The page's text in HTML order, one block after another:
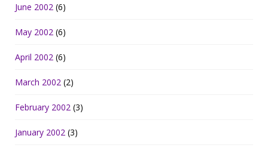
June 2002 (6)
May 2002 (6)
April 2002 (6)
March 2002 (2)
February 2002 (3)
January 2002 (3)